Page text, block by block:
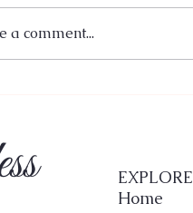
a comment...
EXPLORE
Home